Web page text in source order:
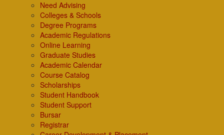
Need Advising
Colleges & Schools
Degree Programs
Academic Regulations
Online Learning
Graduate Studies
Academic Calendar
Course Catalog
Scholarships
Student Handbook
Student Support
Bursar
Registrar